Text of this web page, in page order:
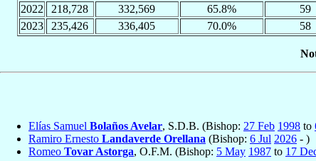
2022
218,728 332,569 65.8% 59
2023
235,426 336,405 70.0% 58
Elías Samuel Bolaños Avelar, S.D.B. (Bishop: 27 Feb 1998 to
Ramiro Ernesto Landaverde Orellana (Bishop: 6 Jul 2026 - )
Romeo Tovar Astorga, O.F.M. (Bishop: 5 May 1987 to 17